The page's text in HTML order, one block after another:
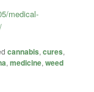
medical-
cannabis,cures,
,medicine,weed